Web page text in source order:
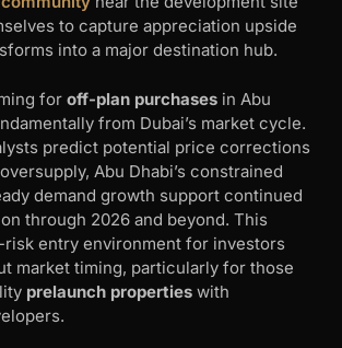
to capture appreciation upside
into a major destination hub.
for off-plan purchases in Abu
from Dubai’s market cycle.
predict potential price corrections
Abu Dhabi’s constrained
demand growth support continued
through 2026 and beyond. This
entry environment for investors
market timing, particularly for those
prelaunch properties with